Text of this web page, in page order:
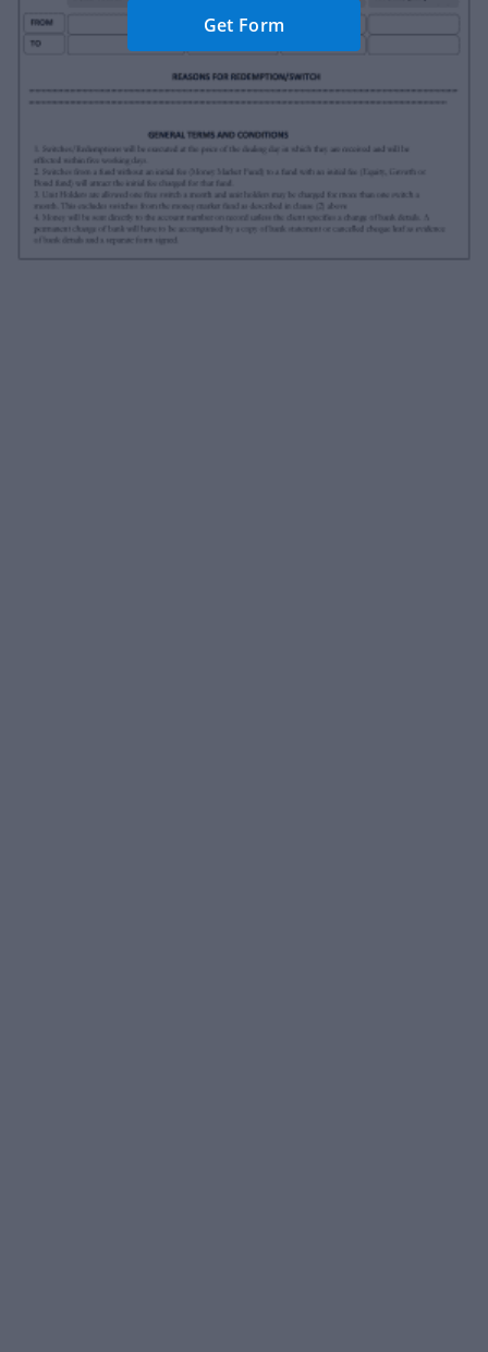
Get Form